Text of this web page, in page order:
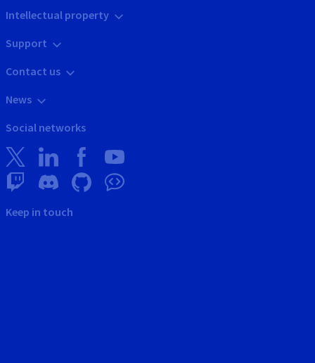
Intellectual property
Support
Contact us
News
Social networks
Keep in touch